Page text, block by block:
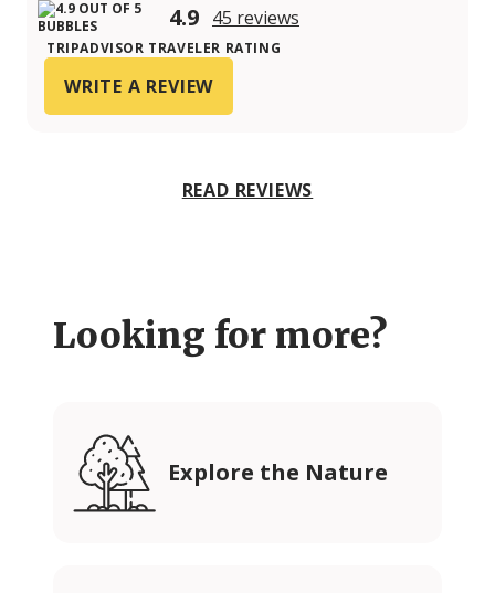
4.9 45 reviews
TRIPADVISOR TRAVELER RATING
WRITE A REVIEW
READ REVIEWS
Looking for more?
Explore the Nature